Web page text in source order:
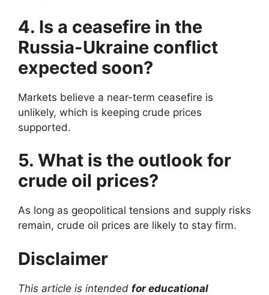
4. Is a ceasefire in the
Russia-Ukraine conflict
expected soon?
Markets believe a near-term ceasefire is
unlikely, which is keeping crude prices
supported.
5. What is the outlook for
crude oil prices?
As long as geopolitical tensions and supply risks
remain, crude oil prices are likely to stay firm.
Disclaimer
This article is intended for educational